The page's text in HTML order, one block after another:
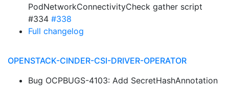
PodNetworkConnectivityCheck gather script
#334 #338
Full changelog
OPENSTACK-CINDER-CSI-DRIVER-OPERATOR
Bug OCPBUGS-4103: Add SecretHashAnnotation